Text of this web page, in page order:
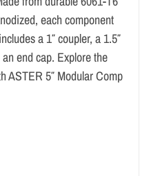
each component
a 1″ coupler, a 1.5″
end cap. Explore the
ASTER 5″ Modular Comp